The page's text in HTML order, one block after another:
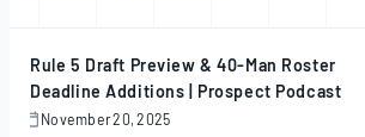
Rule 5 Draft Preview & 40-Man Roster
Deadline Additions | Prospect Podcast
November 20, 2025
November